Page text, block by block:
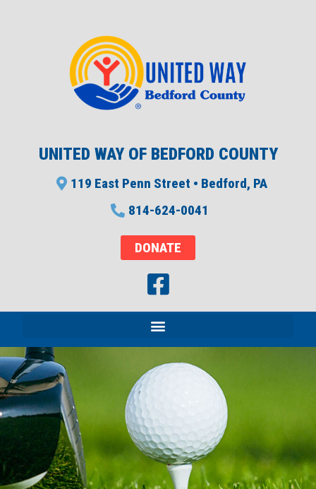
UNITED WAY OF BEDFORD COUNTY
119 East Penn Street • Bedford, PA
814-624-0041
DONATE